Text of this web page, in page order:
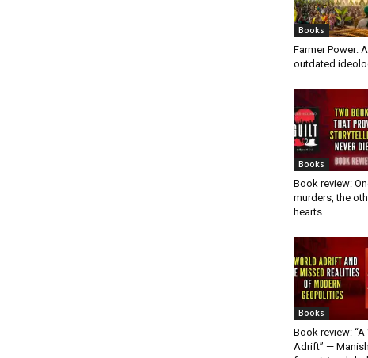
Books
Farmer Power:
outdated
Books
Book review:
murders, the
hearts
Books
Book review: “A
Adrift” —